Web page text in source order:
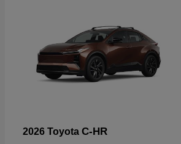
2026 Toyota C-HR